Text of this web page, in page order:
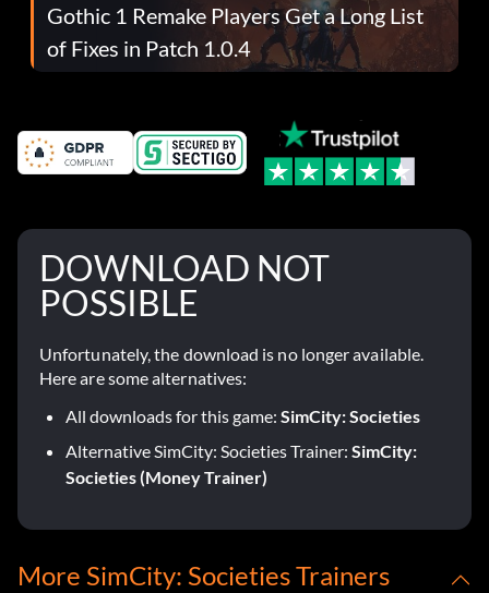
Gothic 1 Remake Players Get a Long List
of Fixes in Patch 1.0.4
DOWNLOAD NOT
POSSIBLE
Unfortunately, the download is no longer available.
Here are some alternatives:
All downloads for this game: SimCity: Societies
Alternative SimCity: Societies Trainer: SimCity:
Societies (Money Trainer)
More SimCity: Societies Trainers